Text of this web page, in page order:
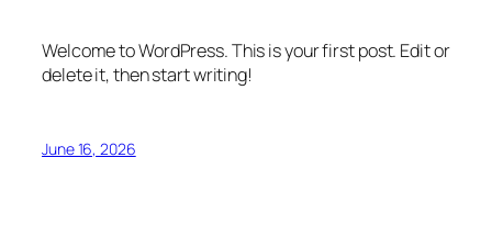
Welcome to WordPress. This is your first post. Edit or
delete it, then start writing!
June 16, 2026